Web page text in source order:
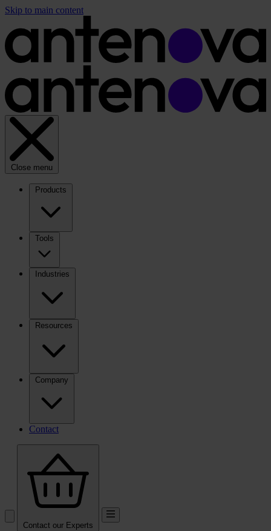
Skip to main content
Close menu
Products
Tools
Industries
Resources
Company
Contact
Contact our Experts